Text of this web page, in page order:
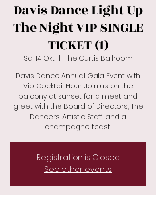
Davis Dance Light Up
The Night VIP SINGLE
TICKET (1)
Sa. 14 Okt.
  |
The Curtis Ballroom
Davis Dance Annual Gala Event with
Vip Cocktail Hour. Join us on the
balcony at sunset for a meet and
greet with the Board of Directors, The
Dancers, Artistic Staff, and a
champagne toast!
Registration is Closed
See other events